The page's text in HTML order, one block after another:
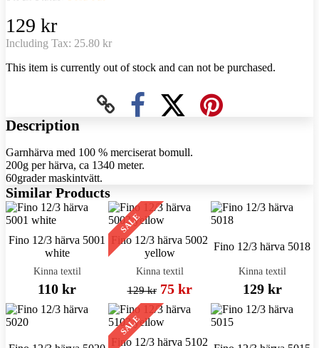
129 kr
Including Tax: 25.80 kr
This item is currently out of stock and can not be purchased.
Description
Garnhärva med 100 % merciserat bomull.
200g per härva, ca 1340 meter.
60grader maskintvätt.
Similar Products
Fino 12/3 härva 5001
white
Kinna textil
110 kr
SALE
Fino 12/3 härva 5002
yellow
Kinna textil
129 kr 75 kr
Fino 12/3 härva 5018
Kinna textil
129 kr
SALE
Fino 12/3 härva 5102